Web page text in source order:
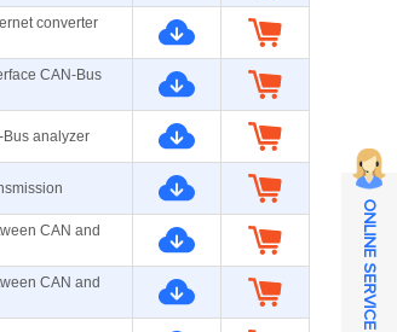
converter
CAN-Bus
analyzer
CAN and
CAN and
ONLINE SERVICE